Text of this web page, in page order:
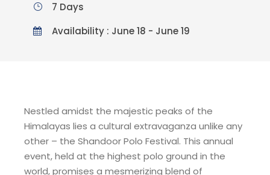
7 Days
Availability : June 18 - June 19
Nestled amidst the majestic peaks of the
Himalayas lies a cultural extravaganza unlike any
other – the Shandoor Polo Festival. This annual
event, held at the highest polo ground in the
world, promises a mesmerizing blend of